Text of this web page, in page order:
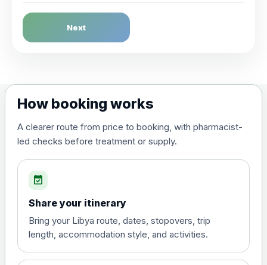
Dengue Fever
Choose the option below.
(live, attenuated)
Diphtheria, Tetanus & Polio (Combined)
Choose the option below.
poliomyelitis vaccine ,
inactivated
£20.00
Next
How booking works
A clearer route from price to booking, with pharmacist-
led checks before treatment or supply.
event_available
Share your itinerary
Bring your Libya route, dates, stopovers, trip
length, accommodation style, and activities.